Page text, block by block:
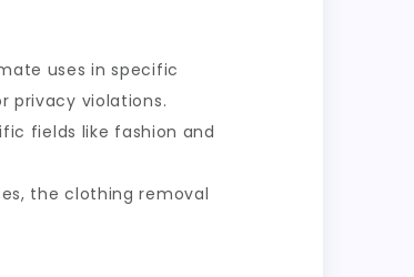
uses in specific
privacy violations.
fields like fashion and
the clothing removal